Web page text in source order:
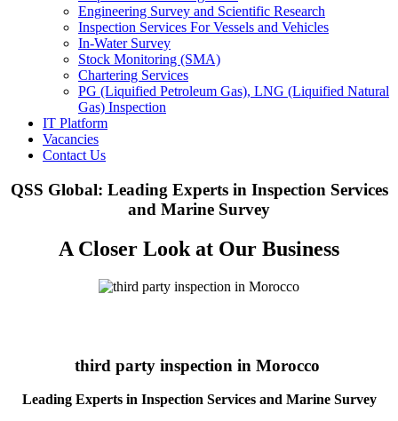
Engineering Survey and Scientific Research
Inspection Services For Vessels and Vehicles
In-Water Survey
Stock Monitoring (SMA)
Chartering Services
PG (Liquified Petroleum Gas), LNG (Liquified Natural
Gas) Inspection
IT Platform
Vacancies
Contact Us
QSS Global: Leading Experts in Inspection Services
and Marine Survey
A Closer Look at Our Business
third party inspection in Morocco
Leading Experts in Inspection Services and Marine Survey